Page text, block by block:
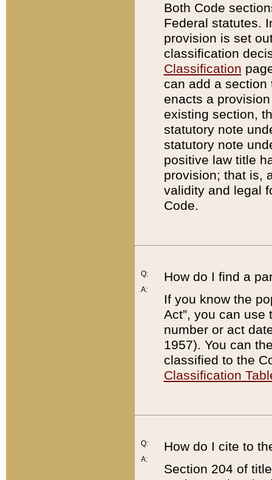
Both Code
Federal statutes.
provision is set
classification
Classification
can add a
enacts a
existing section,
statutory note
statutory note
positive law title
provision; that is,
validity and legal
Code.
Q:
A:
How do I find a
If you know the
Act”, you can use
number or act
1957). You can
classified to the
Classification
Q:
A:
How do I cite to
Section 204 of